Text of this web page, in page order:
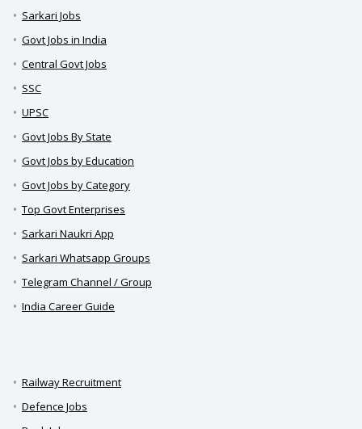
Sarkari Jobs
Govt Jobs in India
Central Govt Jobs
SSC
UPSC
Govt Jobs By State
Govt Jobs by Education
Govt Jobs by Category
Top Govt Enterprises
Sarkari Naukri App
Sarkari Whatsapp Groups
Telegram Channel / Group
India Career Guide
Railway Recruitment
Defence Jobs